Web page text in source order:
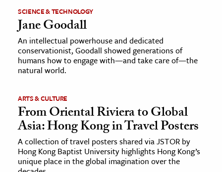
SCIENCE & TECHNOLOGY
Jane Goodall
An intellectual powerhouse and dedicated
conservationist, Goodall showed generations of
humans how to engage with—and take care of—the
natural world.
ARTS & CULTURE
From Oriental Riviera to Global
Asia: Hong Kong in Travel Posters
A collection of travel posters shared via JSTOR by
Hong Kong Baptist University highlights Hong Kong’s
unique place in the global imagination over the